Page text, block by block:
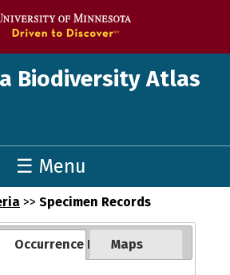
Biodiversity Atlas
☰ Menu
>> Specimen Records
Occurrence Records
Maps